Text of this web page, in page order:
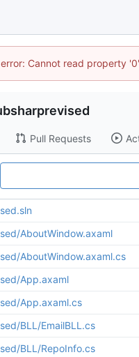
Cannot read property
Pull Requests
AboutWindow.axaml
AboutWindow.axaml.cs
App.axaml
App.axaml.cs
BLL/EmailBLL.cs
BLL/RepoInfo.cs